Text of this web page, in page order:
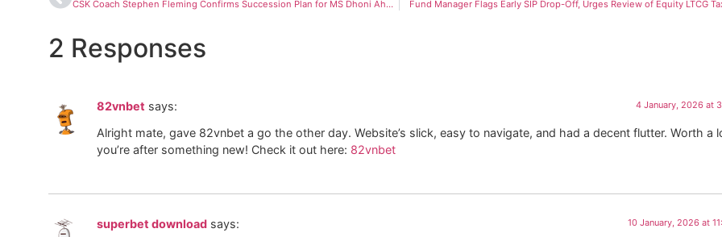
CSK Coach Stephen Fleming Confirms Succession Plan for MS Dhoni Ahead of IPL 2026 Fund Manager Flags Early SIP Drop-Off, Urges Review of Equity LTCG
2 Responses
82vnbet says: 4 January, 2026 at
Alright mate, gave 82vnbet a go the other day. Website’s slick, easy to navigate, and had a decent flutter. Worth a
you’re after something new! Check it out here: 82vnbet
superbet download says: 10 January, 2026 at